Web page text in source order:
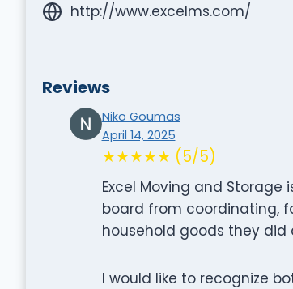
http://www.excelms.com/
Reviews
Niko Goumas
April 14, 2025
★★★★★ (5/5)
Excel Moving and
board from coordinating,
household goods they did
I would like to recognize